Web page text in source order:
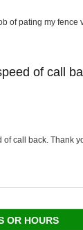
of pating my fence
of call
of call back. Thank
OR HOURS